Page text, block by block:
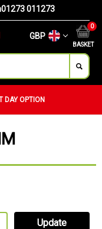
01273 011273
GBP
BASKET
0
Update